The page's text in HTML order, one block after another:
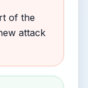
of the
attack